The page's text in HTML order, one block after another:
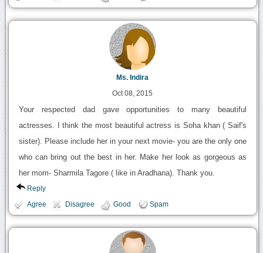
Ms. Indira
Oct 08, 2015
Your respected dad gave opportunities to many beautiful
actresses. I think the most beautiful actress is Soha khan ( Saif's
sister). Please include her in your next movie- you are the only one
who can bring out the best in her. Make her look as gorgeous as
her mom- Sharmila Tagore ( like in Aradhana). Thank you.
Reply
Agree Disagree Good Spam